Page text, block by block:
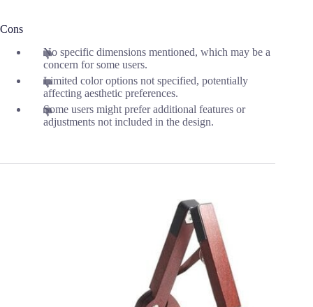
Cons
No specific dimensions mentioned, which may be a
concern for some users.
Limited color options not specified, potentially
affecting aesthetic preferences.
Some users might prefer additional features or
adjustments not included in the design.